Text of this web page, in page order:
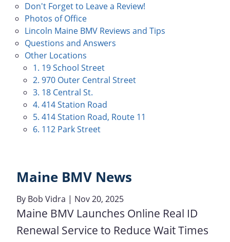
Don't Forget to Leave a Review!
Photos of Office
Lincoln Maine BMV Reviews and Tips
Questions and Answers
Other Locations
1. 19 School Street
2. 970 Outer Central Street
3. 18 Central St.
4. 414 Station Road
5. 414 Station Road, Route 11
6. 112 Park Street
Maine BMV News
By Bob Vidra | Nov 20, 2025
Maine BMV Launches Online Real ID
Renewal Service to Reduce Wait Times